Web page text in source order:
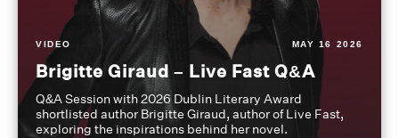
VIDEO MAY 16 2026
Brigitte Giraud – Live Fast Q&A
Q&A Session with 2026 Dublin Literary Award
shortlisted author Brigitte Giraud, author of Live Fast,
exploring the inspirations behind her novel.